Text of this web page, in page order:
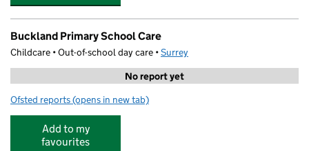
Buckland Primary School Care
Childcare • Out-of-school day care •Surrey
No report yet
Ofsted reports for Buckland Primary School Care
(opens in new tab)
Add to my
favourites